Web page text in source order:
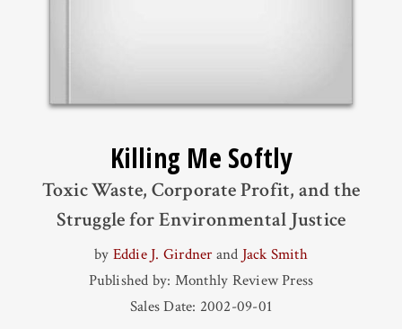
Killing Me Softly
Toxic Waste, Corporate Profit, and the
Struggle for Environmental Justice
by Eddie J. Girdner and Jack Smith
Published by: Monthly Review Press
Sales Date: 2002-09-01